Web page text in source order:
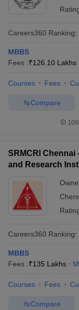
Careers360 Ranking:
MBBS
Fees :₹126.10 Lakhs
Courses Fees
Compare
SRMCRI Chennai
and Research
Careers360 Ranking:
MBBS
Fees :₹135 Lakhs
Courses Fees
Compare